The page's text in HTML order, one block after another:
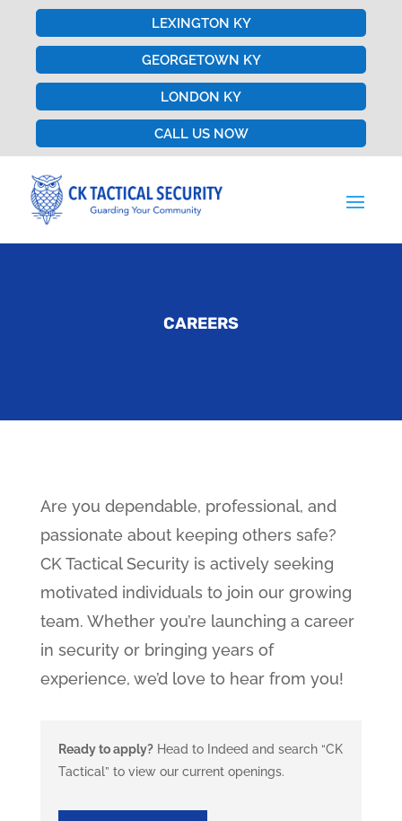
LEXINGTON KY
GEORGETOWN KY
LONDON KY
CALL US NOW
CAREERS
Are you dependable, professional, and
passionate about keeping others safe?
CK Tactical Security is actively seeking
motivated individuals to join our growing
team. Whether you’re launching a career
in security or bringing years of
experience, we’d love to hear from you!
Ready to apply?Head to Indeed and search “CK
Tactical” to view our current openings.